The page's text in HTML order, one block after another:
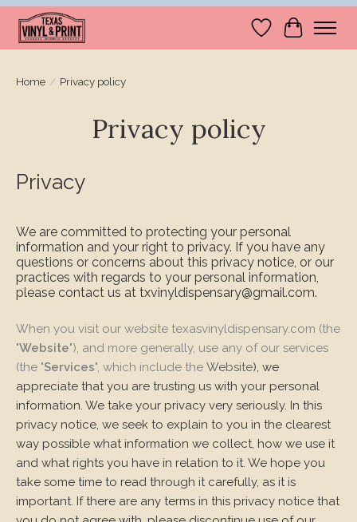
WishlistCart
Home / Privacy policy
Privacy policy
Privacy
We are committed to protecting your personal
information and your right to privacy. If you have any
questions or concerns about this privacy notice, or our
practices with regards to your personal information,
please contact us at txvinyldispensary@gmail.com.
When you visit our website texasvinyldispensary.com (the
"Website"), and more generally, use any of our services
(the "Services", which include the Website), we
appreciate that you are trusting us with your personal
information. We take your privacy very seriously. In this
privacy notice, we seek to explain to you in the clearest
way possible what information we collect, how we use it
and what rights you have in relation to it. We hope you
take some time to read through it carefully, as it is
important. If there are any terms in this privacy notice that